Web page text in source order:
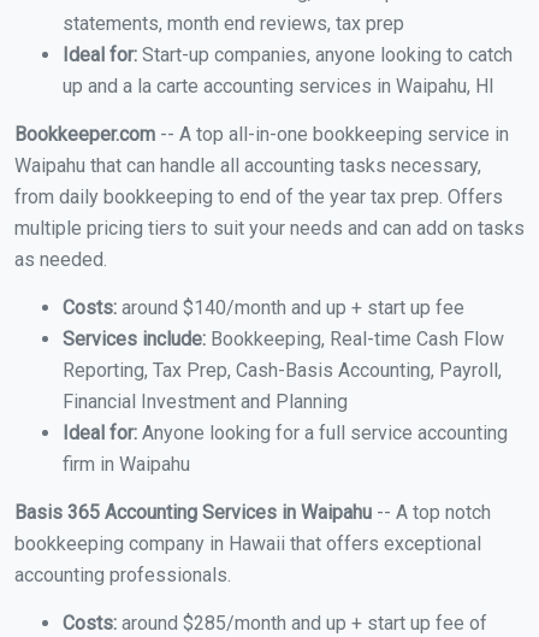
statements, month end reviews, tax prep
Ideal for: Start-up companies, anyone looking to catch
up and a la carte accounting services in Waipahu, HI
Bookkeeper.com -- A top all-in-one bookkeeping service in
Waipahu that can handle all accounting tasks necessary,
from daily bookkeeping to end of the year tax prep. Offers
multiple pricing tiers to suit your needs and can add on tasks
as needed.
Costs: around $140/month and up + start up fee
Services include: Bookkeeping, Real-time Cash Flow
Reporting, Tax Prep, Cash-Basis Accounting, Payroll,
Financial Investment and Planning
Ideal for: Anyone looking for a full service accounting
firm in Waipahu
Basis 365 Accounting Services in Waipahu -- A top notch
bookkeeping company in Hawaii that offers exceptional
accounting professionals.
Costs: around $285/month and up + start up fee of